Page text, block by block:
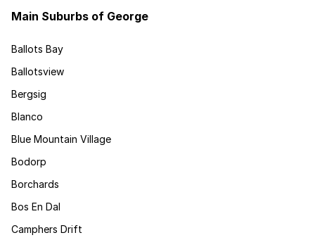
Main Suburbs of George
Ballots Bay
Ballotsview
Bergsig
Blanco
Blue Mountain Village
Bodorp
Borchards
Bos En Dal
Camphers Drift